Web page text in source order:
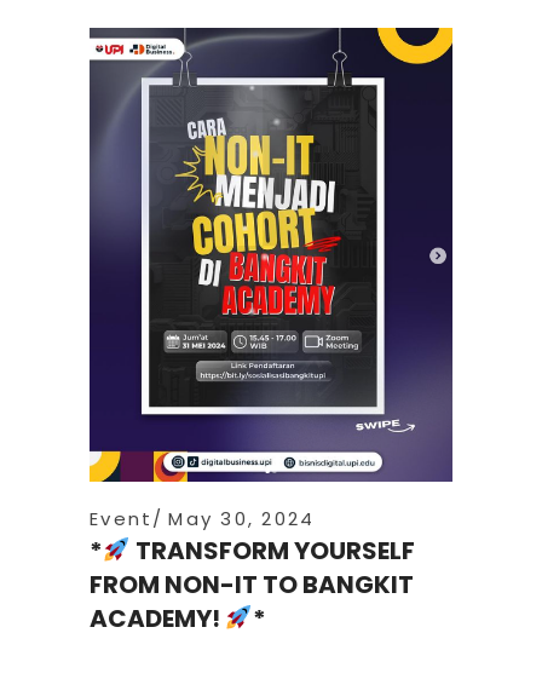
Event May 30, 2024
*
TRANSFORM YOURSELF
FROM NON-IT TO BANGKIT
ACADEMY!
*